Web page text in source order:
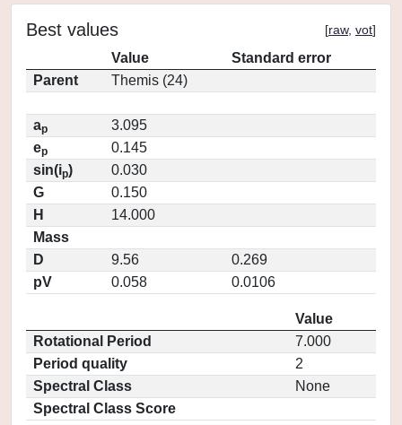
Best values [raw, vot]
Value
Standard error
Parent
Themis (24)
ap
3.095
ep
0.145
sin(ip)
0.030
G
0.150
H
14.000
Mass
D
9.56
0.269
pV
0.058 0.0106
Value
Rotational Period
7.000
Period quality
2
Spectral Class
None
Spectral Class Score